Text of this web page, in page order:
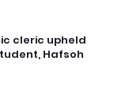
cleric upheld
Hafsoh